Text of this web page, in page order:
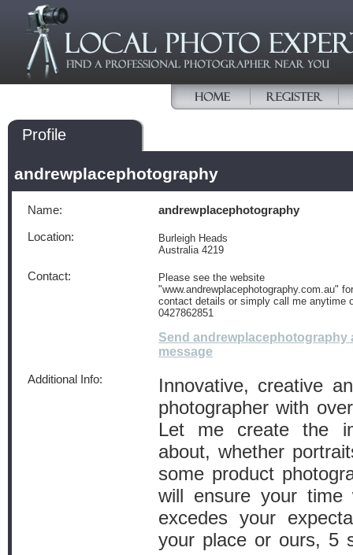
Profile
andrewplacephotography
Name: andrewplacephotography
Location:
Burleigh Heads
Australia 4219
Contact:
Please see the website
"www.andrewplacephotography.com.au"
contact details or simply call me anytime
0427862851
Send andrewplacephotography
message
Additional Info:
Innovative, creative
photographer with
Let me create the
about, whether
some product
will ensure your
excedes your
your place or ours, 5